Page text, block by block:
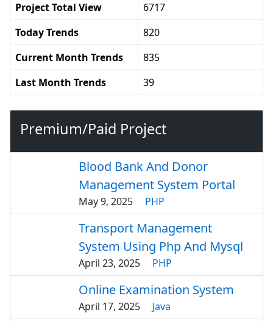
Project Total View
6717
Today Trends
820
Current Month Trends
835
Last Month Trends
39
Premium/Paid Project
Blood Bank And Donor
Management System Portal
May 9, 2025 PHP
Transport Management
System Using Php And Mysql
April 23, 2025 PHP
Online Examination System
April 17, 2025 Java